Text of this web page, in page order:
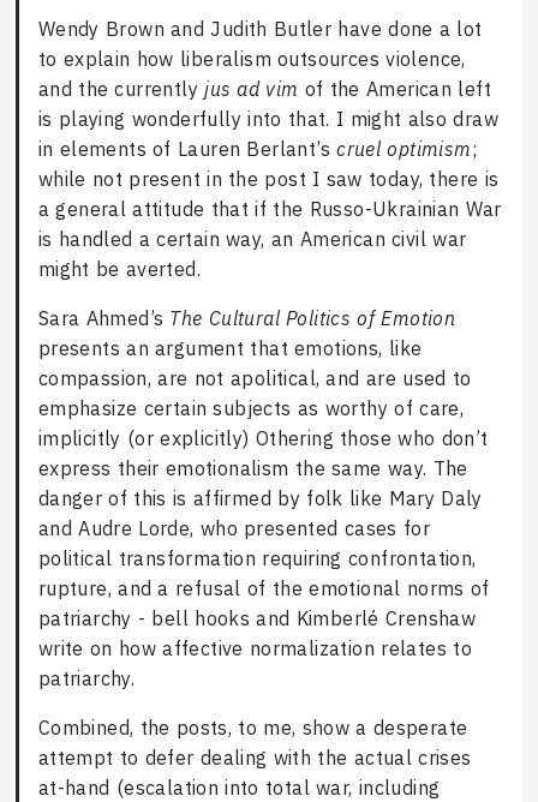
Wendy Brown and Judith Butler have done a lot
to explain how liberalism outsources violence,
and the currentlyjus ad vim of the American left
is playing wonderfully into that. I might also draw
in elements of Lauren Berlant’scruel optimism;
while not present in the post I saw today, there is
a general attitude that if the Russo-Ukrainian War
is handled a certain way, an American civil war
might be averted.
Sara Ahmed’s The Cultural Politics of Emotion
presents an argument that emotions, like
compassion, are not apolitical, and are used to
emphasize certain subjects as worthy of care,
implicitly (or explicitly) Othering those who don’t
express their emotionalism the same way. The
danger of this is affirmed by folk like Mary Daly
and Audre Lorde, who presented cases for
political transformation requiring confrontation,
rupture, and a refusal of the emotional norms of
patriarchy - bell hooks and Kimberlé Crenshaw
write on how affective normalization relates to
patriarchy.
Combined, the posts, to me, show a desperate
attempt to defer dealing with the actual crises
at-hand (escalation into total war, including